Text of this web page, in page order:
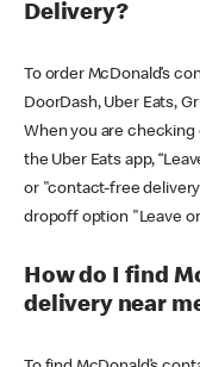
Delivery?
To order McDonald’s
DoorDash, Uber Eats,
When you are checking
the Uber Eats app,
or "contact-free
dropoff option "Leave
How do I find
delivery near